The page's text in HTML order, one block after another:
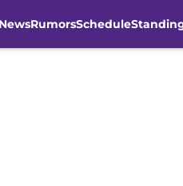
NewsRumorsSchedule